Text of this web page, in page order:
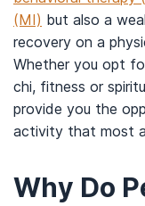
(MI) but also a
recovery on a
Whether you opt
chi, fitness or
provide you the
activity that most
Why Do